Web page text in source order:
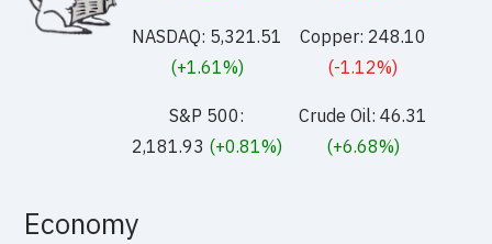
NASDAQ: 5,321.51
(+1.61%)
S&P 500:
2,181.93 (+0.81%)
Copper: 248.10
(-1.12%)
Crude Oil: 46.31
(+6.68%)
Economy